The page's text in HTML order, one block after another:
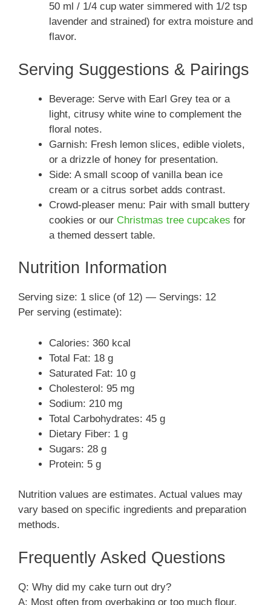
50 ml / 1/4 cup water simmered with 1/2 tsp
lavender and strained) for extra moisture and
flavor.
Serving Suggestions & Pairings
Beverage: Serve with Earl Grey tea or a
light, citrusy white wine to complement the
floral notes.
Garnish: Fresh lemon slices, edible violets,
or a drizzle of honey for presentation.
Side: A small scoop of vanilla bean ice
cream or a citrus sorbet adds contrast.
Crowd-pleaser menu: Pair with small buttery
cookies or our Christmas tree cupcakes for
a themed dessert table.
Nutrition Information
Serving size: 1 slice (of 12) — Servings: 12
Per serving (estimate):
Calories: 360 kcal
Total Fat: 18 g
Saturated Fat: 10 g
Cholesterol: 95 mg
Sodium: 210 mg
Total Carbohydrates: 45 g
Dietary Fiber: 1 g
Sugars: 28 g
Protein: 5 g
Nutrition values are estimates. Actual values may
vary based on specific ingredients and preparation
methods.
Frequently Asked Questions
Q: Why did my cake turn out dry?
A: Most often from overbaking or too much flour.